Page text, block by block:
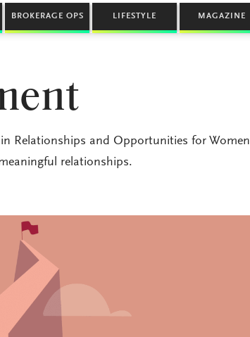
BROKERAGE OPS LIFESTYLE MAGAZINE
Relationships and Opportunities for Women
relationships.